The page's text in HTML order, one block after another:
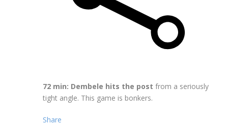
72 min: Dembele hits the post from a seriously
tight angle. This game is bonkers.
Share